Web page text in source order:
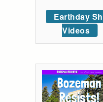
Earthday
Videos